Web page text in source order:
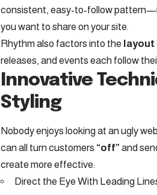
consistent, easy-to-follow
you want to share on your site.
Rhythm also factors into the layout
releases, and events each follow
Innovative
Styling
Nobody enjoys looking at an ugly
can all turn customers “off” and
create more effective:
Direct the Eye With Leading